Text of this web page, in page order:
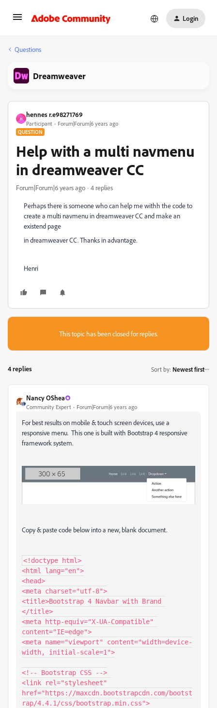
Login
Questions
Dreamweaver
H
hennes r.e98271769
Participant Forum|Forum|6 years ago
QUESTION
Help with a multi navmenu
in dreamweaver CC
Forum|Forum|6 years ago 4 replies
Perhaps there is someone who can help me withh the code to
create a multi navmenu in dreamweaver CC and make an
existend page
in dreamweaver CC. Thanks in advantage.
Henri
This topic has been closed for replies.
4 replies Sort by: Newest first
Nancy OShea
Community Expert Forum|Forum|6 years ago
For best results on mobile & touch screen devices, use a
responsive menu. This one is built with Bootstrap 4 responsive
framework system.
Copy & paste code below into a new, blank document.
<!doctype html>
<html lang="en">
<head>
<meta charset="utf-8">
<title>Bootstrap 4 Navbar with Brand
</title>
<meta http-equiv="X-UA-Compatible"
content="IE=edge">
<meta name="viewport" content="width=device-
width, initial-scale=1">
<!-- Bootstrap CSS -->
<link rel="stylesheet"
href="https://maxcdn.bootstrapcdn.com/bootst
rap/4.4.1/css/bootstrap.min.css">